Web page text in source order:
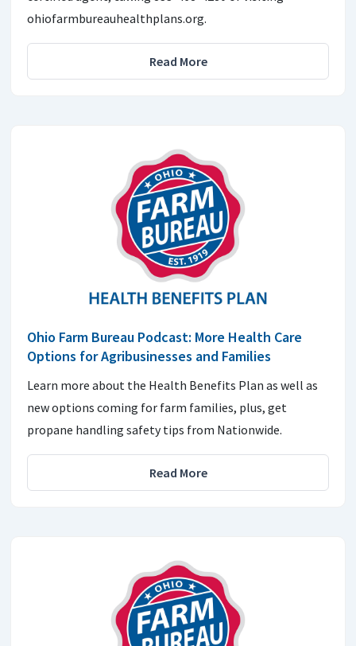
ohiofarmbureauhealthplans.org.
Read More
Ohio Farm Bureau Podcast: More Health Care
Options for Agribusinesses and Families
Learn more about the Health Benefits Plan as well as
new options coming for farm families, plus, get
propane handling safety tips from Nationwide.
Read More